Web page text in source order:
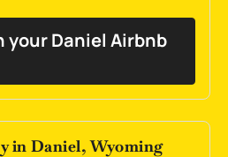
your Daniel Airbnb
in Daniel, Wyoming